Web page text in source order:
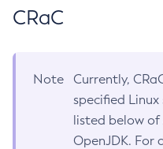
CRaC
Note
Currently,
specified Linux
listed below of
OpenJDK. For